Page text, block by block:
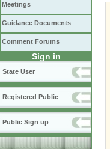
Meetings
Guidance Documents
Comment Forums
Sign in
State User
Registered Public
Public Sign up